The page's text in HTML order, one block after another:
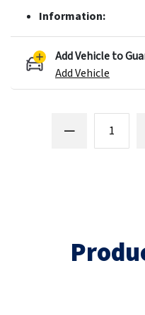
Information:
Add Vehicle to
Add Vehicle